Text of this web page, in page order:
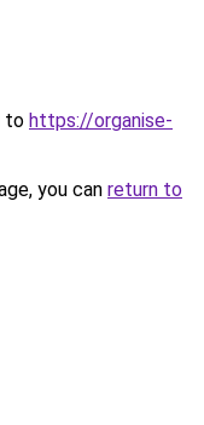
to https://organise-
you can return to